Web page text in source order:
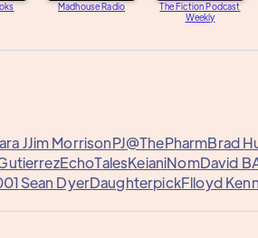
Madhouse Radio
The Fiction Podcast
Weekly
JJim MorrisonPJ@ThePharmBrad
EchoTalesKeianiNomDavid B
Sean DyerDaughterpickFlloyd